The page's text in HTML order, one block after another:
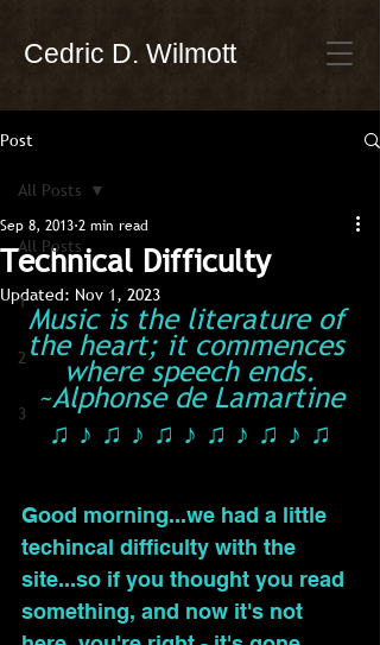
Cedric D. Wilmott
Post
All Posts
1
2
3
All Posts
Technical Difficulty
Sep 8, 2013 2 min read
Updated: Nov 1, 2023
Music is the literature of
the heart; it commences
where speech ends.
~Alphonse de Lamartine
♫ ♪ ♫ ♪ ♫ ♪ ♫ ♪ ♫ ♪ ♫
Good morning...we had a little
techincal difficulty with the
site...so if you thought you read
something, and now it's not